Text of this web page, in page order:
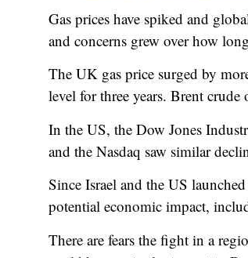
Gas prices have spiked and
and concerns grew over how
The UK gas price surged by
level for three years. Brent crude
In the US, the Dow Jones
and the Nasdaq saw similar
Since Israel and the US
potential economic impact,
There are fears the fight in a